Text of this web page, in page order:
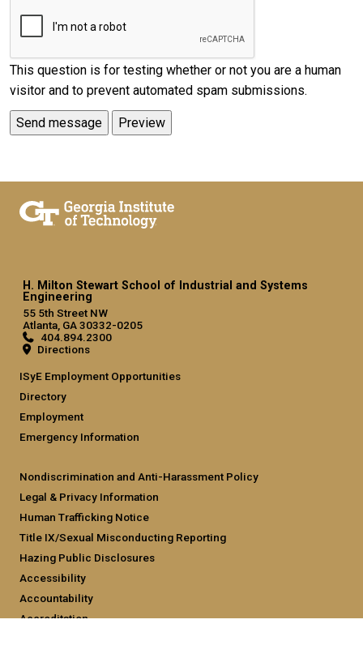
This question is for testing whether or not you are a human
visitor and to prevent automated spam submissions.
H. Milton Stewart School of Industrial and Systems
Engineering
55 5th Street NW
Atlanta, GA 30332-0205
404.894.2300
Directions
ISyE Employment Opportunities
Directory
Employment
Emergency Information
Nondiscrimination and Anti-Harassment Policy
Legal & Privacy Information
Human Trafficking Notice
Title IX/Sexual Misconducting Reporting
Hazing Public Disclosures
Accessibility
Accountability
Accreditation